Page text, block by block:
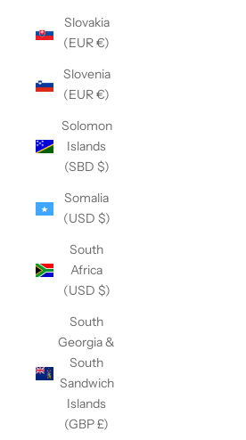
Slovakia
(EUR €)
Slovenia
(EUR €)
Solomon
Islands
(SBD $)
Somalia
(USD $)
South
Africa
(USD $)
South
Georgia &
South
Sandwich
Islands
(GBP £)